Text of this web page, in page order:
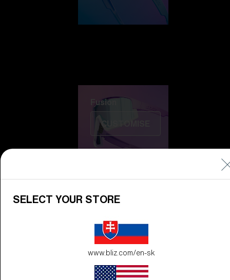
Fusion
CUSTOMISE
Do you need help
withWarranty &
Repair?
SELECT YOUR STORE
www.bliz.com/en-sk